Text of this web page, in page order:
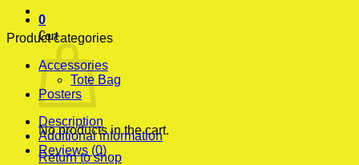
0
Cart
No products in the cart.
Return to shop
Product categories
Accessories
Tote Bag
Posters
Description
Additional information
Reviews (0)